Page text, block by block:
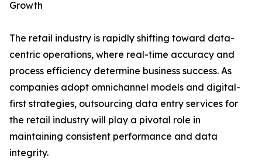
Growth
The retail industry is rapidly shifting toward data-
centric operations, where real-time accuracy and
process efficiency determine business success. As
companies adopt omnichannel models and digital-
first strategies, outsourcing data entry services for
the retail industry will play a pivotal role in
maintaining consistent performance and data
integrity.